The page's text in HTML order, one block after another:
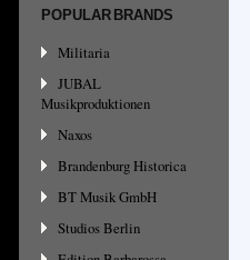
POPULAR BRANDS
Militaria
JUBAL
Musikproduktionen
Naxos
Brandenburg Historica
BT Musik GmbH
Studios Berlin